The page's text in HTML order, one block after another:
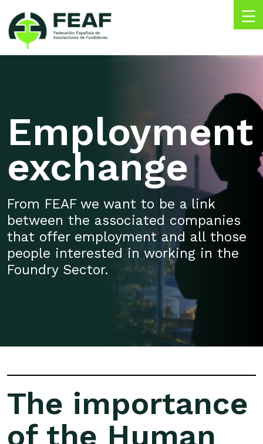
content
Fundidores
Employment
exchange
From FEAF we want to be a link
between the associated companies
that offer employment and all those
people interested in working in the
Foundry Sector.
The importance
of the Human